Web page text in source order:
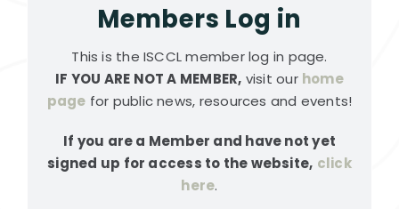
RESOURCES
Members Log in
This is the ISCCL member log in page.
IF YOU ARE NOT A MEMBER, visit our home
page for public news, resources and events!
If you are a Member and have not yet
signed up for access to the website, click
here.